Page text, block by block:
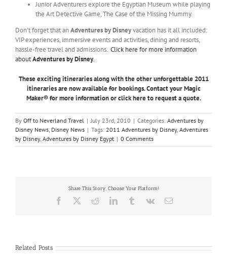
Junior Adventurers explore the Egyptian Museum while playing
the Art Detective Game, The Case of the Missing Mummy.
Don’t forget that anAdventures by Disneyvacation has it all included:
VIP experiences, immersive events and activities, dining and resorts,
hassle-free travel and admissions. Click here for more information
aboutAdventures by Disney.
These exciting itineraries along with the other unforgettable 2011
itineraries are now available for bookings. Contact your Magic
Maker® for more information or click here to request a quote.
By Off to Neverland Travel | July 23rd, 2010 | Categories: Adventures by
Disney News, Disney News | Tags: 2011 Adventures by Disney, Adventures
by Disney, Adventures by Disney Egypt | 0 Comments
Share This Story, Choose Your Platform!
Facebook RedditLinkedInTumblrVk Email
Related Posts